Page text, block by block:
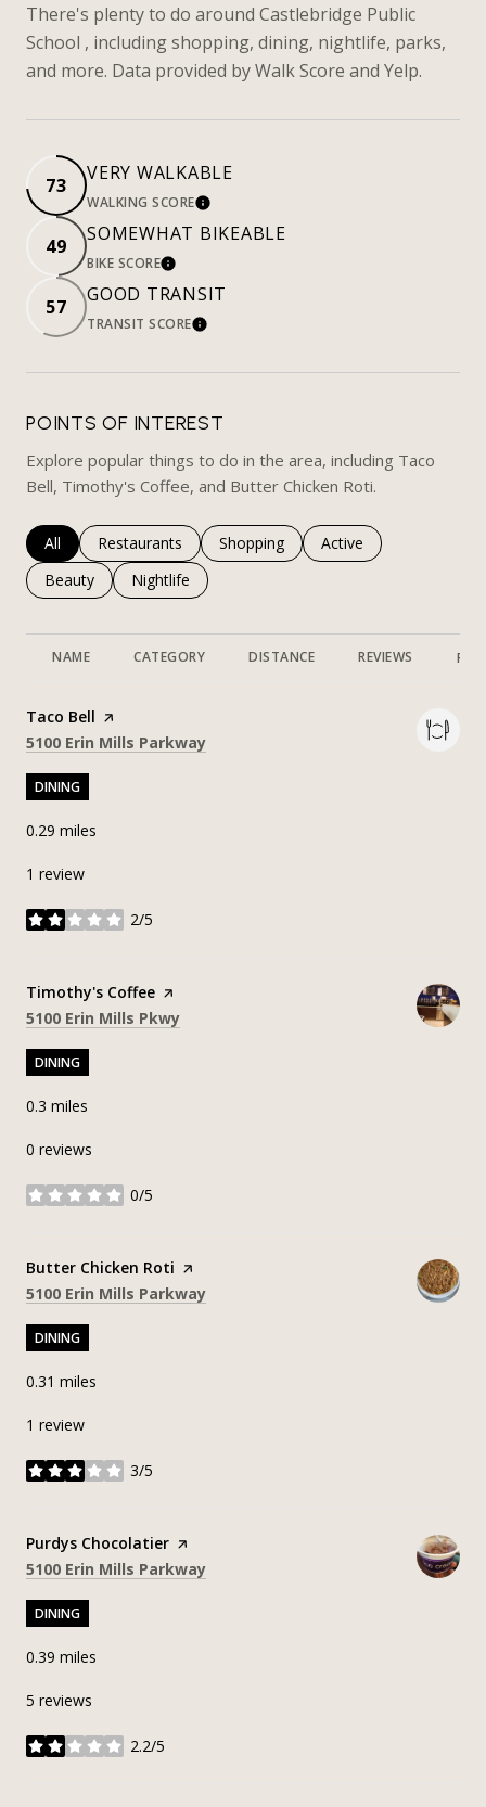
There's plenty to do around Castlebridge Public
School , including shopping, dining, nightlife, parks,
and more. Data provided by Walk Score and Yelp.
73
VERY WALKABLE
WALKING SCORELEARN MORE
49
SOMEWHAT BIKEABLE
BIKE SCORELEARN MORE
57
GOOD TRANSIT
TRANSIT SCORELEARN MORE
POINTS OF INTEREST
Explore popular things to do in the area, including Taco
Bell, Timothy's Coffee, and Butter Chicken Roti.
Search businesses related to
All Search businesses related to
Restaurants Search businesses related to
Shopping Search businesses
Active
Search businesses related to
Beauty Search businesses related to
Nightlife
NAME CATEGORY DISTANCE REVIEWS
Visit the
Taco Bell page on Yelp
Search
5100 Erin Mills Parkway
DINING
0.29 miles
1 review
2/5
stars
Visit the
Timothy's Coffee page on Yelp
Search
5100 Erin Mills Pkwy
DINING
0.3 miles
0 reviews
0/5
stars
Visit the
Butter Chicken Roti page on Yelp
Search
5100 Erin Mills Parkway
DINING
0.31 miles
1 review
3/5
stars
Visit the
Purdys Chocolatier page on Yelp
Search
5100 Erin Mills Parkway
DINING
0.39 miles
5 reviews
2.2/5
stars